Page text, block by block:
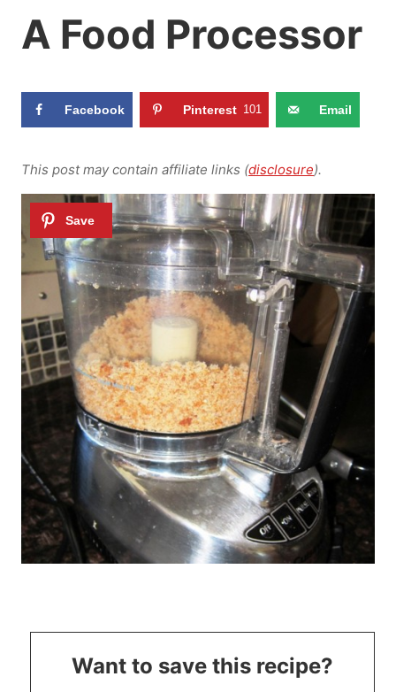
A Food Processor
Facebook Pinterest 101 Email
This post may contain affiliate links (disclosure).
Want to save this recipe?